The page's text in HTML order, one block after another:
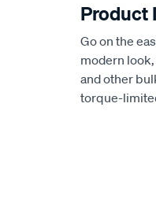
Product
Go on the
modern
and other
torque-